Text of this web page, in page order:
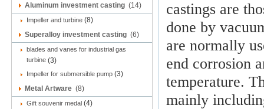
Aluminum investment casting (14)
Impeller and turbine (8)
Superalloy investment casting (6)
blades and vanes for industrial gas
turbine (3)
Impeller for submersible pump (3)
Metal Artware (8)
Gift souvenir medal (4)
castings are
done by
are normally
end corrosion
temperature.
mainly